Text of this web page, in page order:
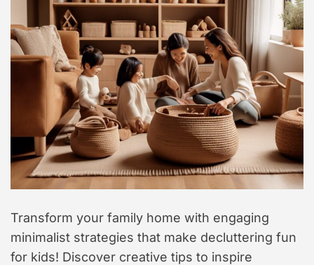
Transform your family home with engaging
minimalist strategies that make decluttering fun
for kids! Discover creative tips to inspire